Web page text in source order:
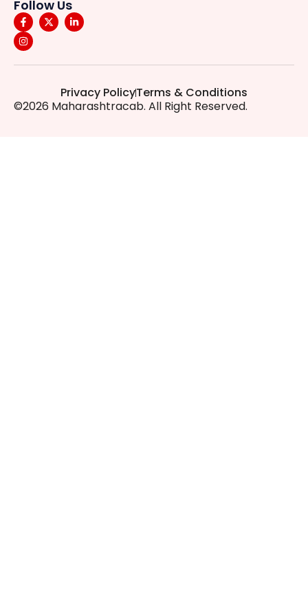
Follow Us
©2026 Maharashtracab. All Right Reserved.
Privacy PolicyTerms & Conditions